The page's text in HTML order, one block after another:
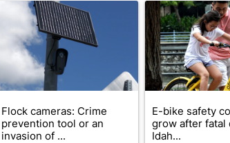
A trending article titled "Flock cameras: Crime
Flock cameras: Crime
prevention tool or an
invasion of ...
A trending article
E-bike safety
grow after fatal
Idah...